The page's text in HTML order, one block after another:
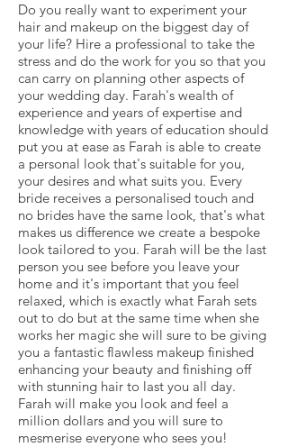
Do you really want to experiment your
hair and makeup on the biggest day of
your life? Hire a professional to take the
stress and do the work for you so that you
can carry on planning other aspects of
your wedding day. Farah's wealth of
experience and years of expertise and
knowledge with years of education should
put you at ease as Farah is able to create
a personal look that's suitable for you,
your desires and what suits you. Every
bride receives a personalised touch and
no brides have the same look, that's what
makes us difference we create a bespoke
look tailored to you. Farah will be the last
person you see before you leave your
home and it's important that you feel
relaxed, which is exactly what Farah sets
out to do but at the same time when she
works her magic she will sure to be giving
you a fantastic flawless makeup finished
enhancing your beauty and finishing off
with stunning hair to last you all day.
Farah will make you look and feel a
million dollars and you will sure to
mesmerise everyone who sees you!